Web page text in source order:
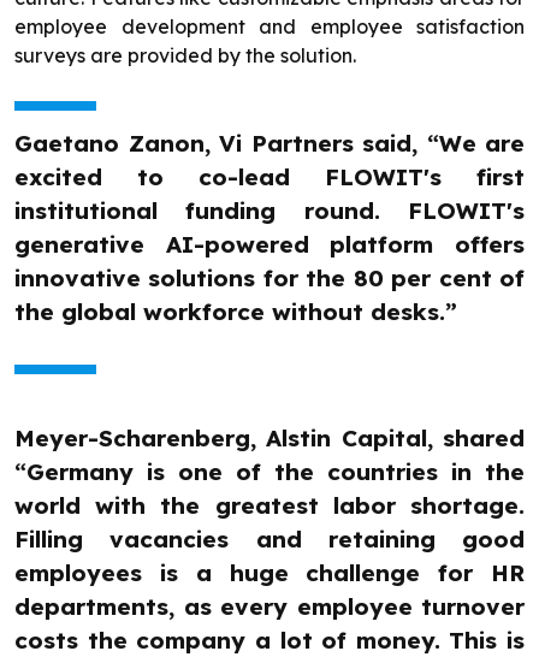
employee development and employee satisfaction
surveys are provided by the solution.
Gaetano Zanon, Vi Partners said, “We are
excited to co-lead FLOWIT's first
institutional funding round. FLOWIT's
generative AI-powered platform offers
innovative solutions for the 80 per cent of
the global workforce without desks.”
Meyer-Scharenberg, Alstin Capital, shared
“Germany is one of the countries in the
world with the greatest labor shortage.
Filling vacancies and retaining good
employees is a huge challenge for HR
departments, as every employee turnover
costs the company a lot of money. This is